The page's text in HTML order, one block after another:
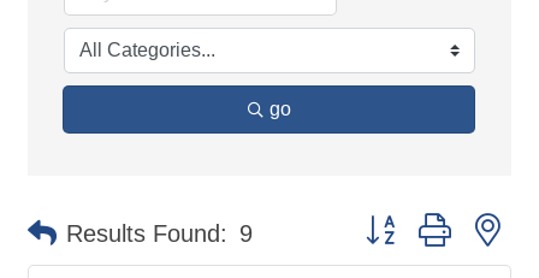
go
Results Found: 9 Button group with